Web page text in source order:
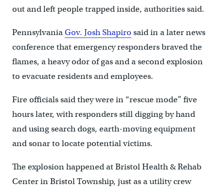
out and left people trapped inside, authorities said.
PennsylvaniaGov. Josh Shapiro said in a later news
conference that emergency responders braved the
flames, a heavy odor of gas and a second explosion
to evacuate residents and employees.
Fire officials said they were in “rescue mode” five
hours later, with responders still digging by hand
and using search dogs, earth-moving equipment
and sonar to locate potential victims.
The explosion happened at Bristol Health & Rehab
Center in Bristol Township, just as a utility crew